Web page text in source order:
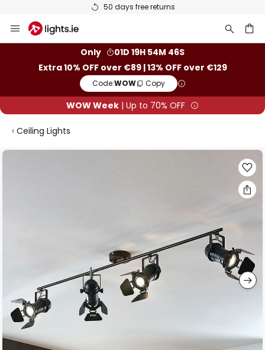
50 days free returns
to
Only
01D 19H 54M 45S
Extra 10% OFF over €89 | 13% OFF over €129
Code:WOW Copy
WOW Week | Up to 70% OFF
Ceiling Lights
Skip